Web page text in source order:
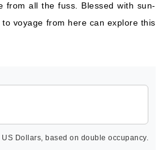
from all the fuss. Blessed with sun-
voyage from here can explore this
Dollars, based on double occupancy.